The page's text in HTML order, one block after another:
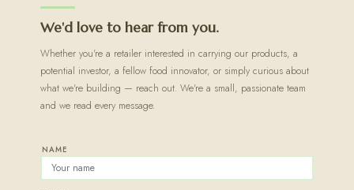
We'd love to hear from you.
Whether you're a retailer interested in carrying our products, a
potential investor, a fellow food innovator, or simply curious about
what we're building — reach out. We're a small, passionate team
and we read every message.
NAME